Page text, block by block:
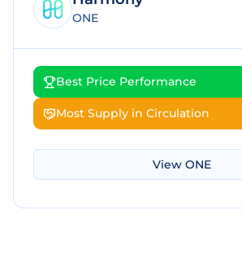
ONE
Best Price Performance
Most Supply in Circulation
View ONE